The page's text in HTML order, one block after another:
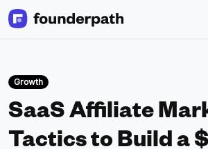
Growth
SaaS Affiliate
Tactics to Build a